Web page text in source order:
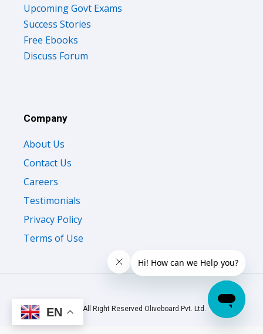
Upcoming Govt Exams
Success Stories
Free Ebooks
Discuss Forum
Company
About Us
Contact Us
Careers
Testimonials
Privacy Policy
Terms of Use
© 2026 All Right Reserved Oliveboard Pvt. Ltd.
EN